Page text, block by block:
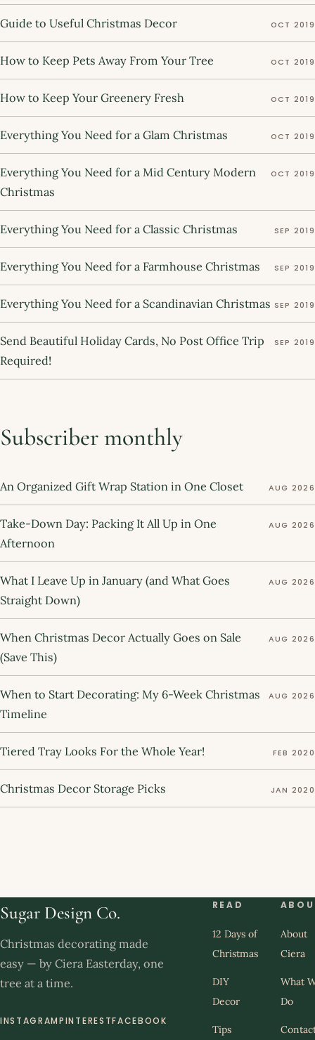
Guide to Useful Christmas Decor OCT 2019
How to Keep Pets Away From Your Tree OCT 2019
How to Keep Your Greenery Fresh OCT 2019
Everything You Need for a Glam Christmas OCT 2019
Everything You Need for a Mid Century Modern
Christmas
OCT 2019
Everything You Need for a Classic Christmas SEP 2019
Everything You Need for a Farmhouse Christmas SEP 2019
Everything You Need for a Scandinavian Christmas SEP 2019
Send Beautiful Holiday Cards, No Post Office Trip
Required!
SEP 2019
Subscriber monthly
An Organized Gift Wrap Station in One Closet AUG 2026
Take-Down Day: Packing It All Up in One
Afternoon
AUG 2026
What I Leave Up in January (and What Goes
Straight Down)
AUG 2026
When Christmas Decor Actually Goes on Sale
(Save This)
AUG 2026
When to Start Decorating: My 6-Week Christmas
Timeline
AUG 2026
Tiered Tray Looks For the Whole Year! FEB 2020
Christmas Decor Storage Picks JAN 2020
Sugar Design Co.
Christmas decorating made
easy — by Ciera Easterday, one
tree at a time.
INSTAGRAMPINTERESTFACEBOOK
READ
12 Days of
Christmas
DIY
Decor
Tips
About
Ciera
What
Do